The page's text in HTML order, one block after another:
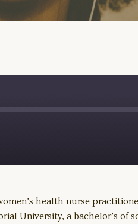
health nurse
University, a bachelor’s of